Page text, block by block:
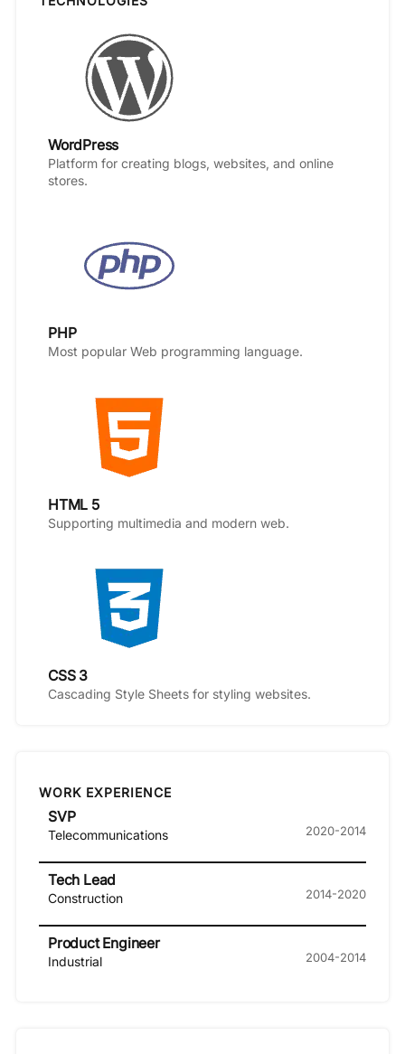
WordPress
Platform for creating blogs, websites, and online
stores.
PHP
Most popular Web programming language.
HTML 5
Supporting multimedia and modern web.
CSS 3
Cascading Style Sheets for styling websites.
WORK EXPERIENCE
SVP
Telecommunications 2020-2014
Tech Lead
Construction 2014-2020
Product Engineer
Industrial 2004-2014